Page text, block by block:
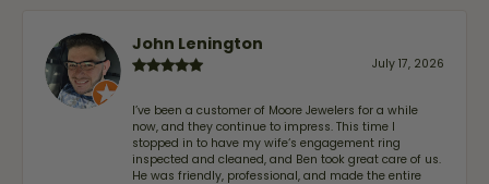
John Lenington
July 17, 2026
I’ve been a customer of Moore Jewelers for a while
now, and they continue to impress. This time I
stopped in to have my wife‘s engagement ring
inspected and cleaned, and Ben took great care of us.
He was friendly, professional, and made the entire